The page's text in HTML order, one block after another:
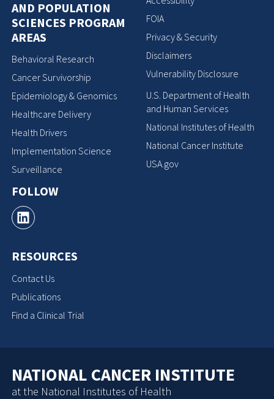
AND POPULATION
SCIENCES PROGRAM
AREAS
Behavioral Research
Cancer Survivorship
Epidemiology & Genomics
Healthcare Delivery
Health Drivers
Implementation Science
Surveillance
FOLLOW
RESOURCES
Contact Us
Publications
Find a Clinical Trial
FOIA
Privacy & Security
Disclaimers
Vulnerability Disclosure
U.S. Department of Health
and Human Services
National Institutes of Health
National Cancer Institute
USA.gov
NATIONAL CANCER INSTITUTE
at the National Institutes of Health